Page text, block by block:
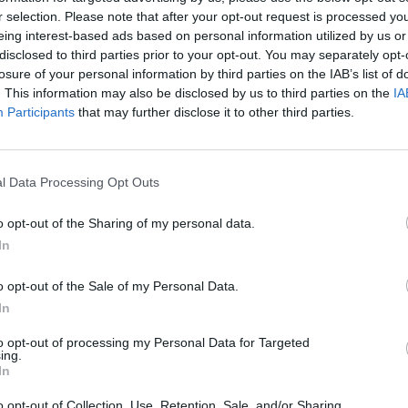
selection. Please note that after your opt-out request is processed
interest-based ads based on personal information utilized by us
to third parties prior to your opt-out. You may separately
of your personal information by third parties on the IAB’s list of
This information may also be disclosed by us to third parties on the
Participants that may further disclose it to other third parties.
Data Processing Opt Outs
opt-out of the Sharing of my personal data.
opt-out of the Sale of my Personal Data.
opt-out of processing my Personal Data for Targeted
opt-out of Collection, Use, Retention, Sale, and/or Sharing
HEART BOX GAME LEVEL 1-50 WALKTHROUGH HEART BOX GAME LEVEL 51-100 WALKTHROUGH
Mine Blogger Simulator 3D Yarn Art Loop